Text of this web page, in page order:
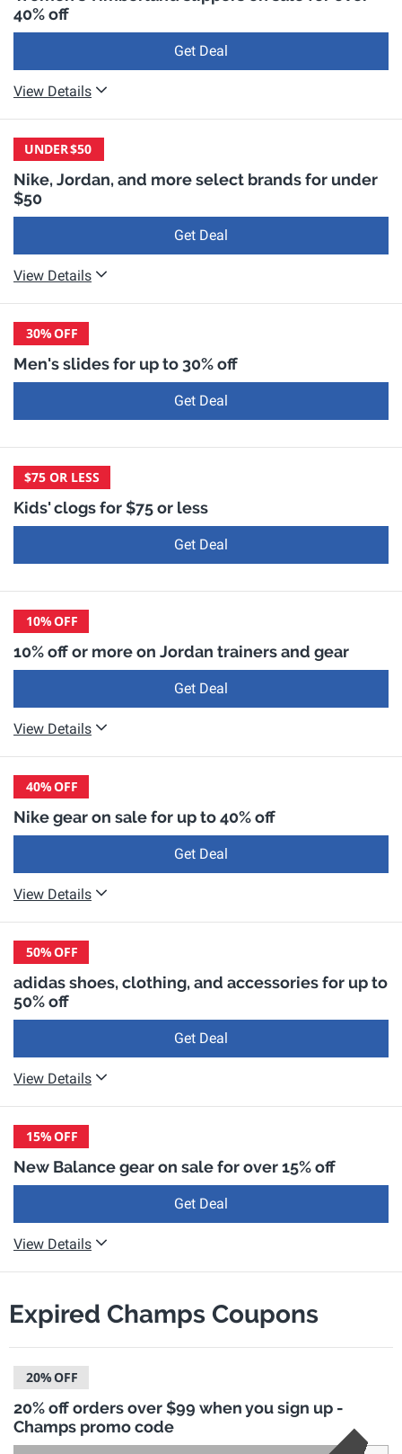
40% off
Get Deal
View Details
UNDER$50
Nike, Jordan, and more select brands for under
$50
Get Deal
View Details
30%OFF
Men's slides for up to 30% off
Get Deal
$75 OR LESS
Kids' clogs for $75 or less
Get Deal
10%OFF
10% off or more on Jordan trainers and gear
Get Deal
View Details
40%OFF
Nike gear on sale for up to 40% off
Get Deal
View Details
50%OFF
adidas shoes, clothing, and accessories for up to
50% off
Get Deal
View Details
15%OFF
New Balance gear on sale for over 15% off
Get Deal
View Details
Expired Champs Coupons
20%OFF
20% off orders over $99 when you sign up -
Champs promo code